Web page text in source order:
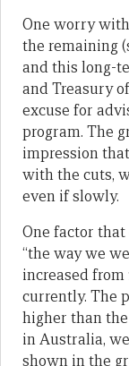
One worry
the remaining
and this long-
and Treasury
excuse for
program. The
impression
with the cuts,
even if slowly.
One factor
“the way we
increased from
currently. The
higher than
in Australia,
shown in the